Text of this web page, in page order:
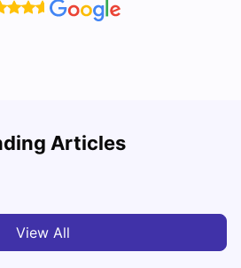
Articles
For Students
View All